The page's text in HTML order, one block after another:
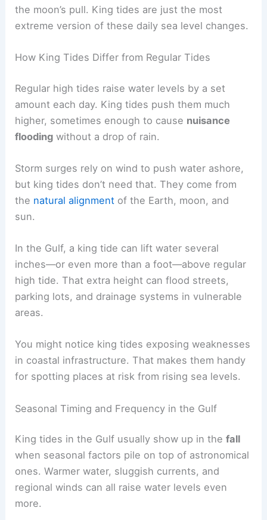
the moon’s pull. King tides are just the most
extreme version of these daily sea level changes.
How King Tides Differ from Regular Tides
Regular high tides raise water levels by a set
amount each day. King tides push them much
higher, sometimes enough to cause nuisance
flooding without a drop of rain.
Storm surges rely on wind to push water ashore,
but king tides don’t need that. They come from
the natural alignment of the Earth, moon, and
sun.
In the Gulf, a king tide can lift water several
inches—or even more than a foot—above regular
high tide. That extra height can flood streets,
parking lots, and drainage systems in vulnerable
areas.
You might notice king tides exposing weaknesses
in coastal infrastructure. That makes them handy
for spotting places at risk from rising sea levels.
Seasonal Timing and Frequency in the Gulf
King tides in the Gulf usually show up in thefall
when seasonal factors pile on top of astronomical
ones. Warmer water, sluggish currents, and
regional winds can all raise water levels even
more.